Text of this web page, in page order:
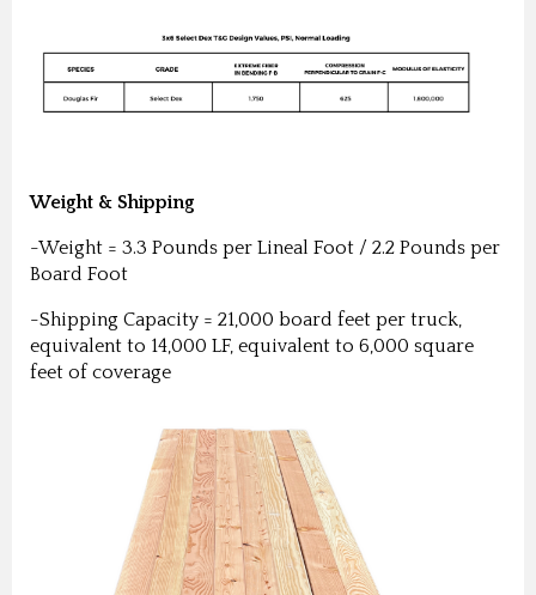
Weight & Shipping
-Weight = 3.3 Pounds per Lineal Foot / 2.2 Pounds per
Board Foot
-Shipping Capacity = 21,000 board feet per truck,
equivalent to 14,000 LF, equivalent to 6,000 square
feet of coverage